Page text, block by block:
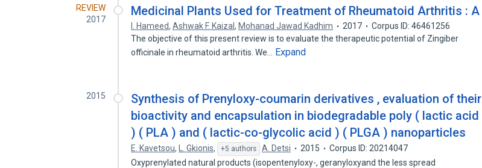
REVIEW
2017
Medicinal Plants Used for Treatment of Rheumatoid Arthritis : A
I. Hameed,Ashwak F. Kaizal, Mohanad Jawad Kadhim 2017
Corpus ID: 46461256
The objective of this present review is to evaluate the therapeutic potential of Zingiber
officinale in rheumatoid arthritis. We…
Expand
2015
Synthesis of Prenyloxy-coumarin derivatives , evaluation of their
bioactivity and encapsulation in biodegradable poly ( lactic acid
) ( PLA ) and ( lactic-co-glycolic acid ) ( PLGA ) nanoparticles
E. Kavetsou, L. Gkionis, +5 authors A. Detsi 2015
Corpus ID: 20214047
Oxyprenylated natural products (isopentenyloxy-, geranyloxyand the less spread